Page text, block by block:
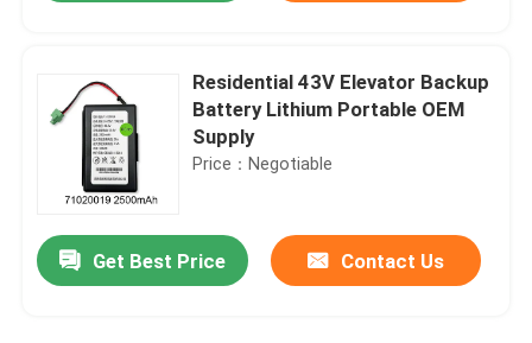
Home
Products
Videos
Residential 43V Elevator Backup
Battery Lithium Portable OEM
Supply
Price：Negotiable
Get Best Price Contact Us